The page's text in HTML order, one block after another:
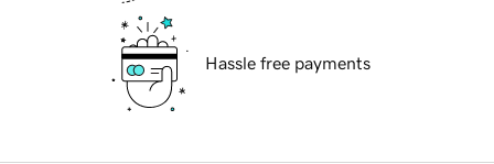
Hassle free payments